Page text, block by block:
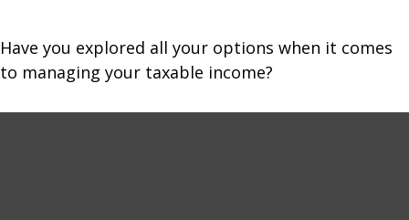
Have you explored all your options when it comes
to managing your taxable income?